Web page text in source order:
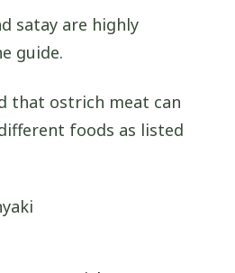
satay are highly
guide.
that ostrich meat can
foods as listed